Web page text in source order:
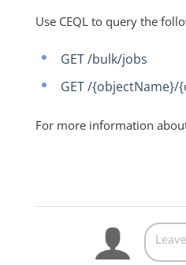
Use CEQL to query the
GET /bulk/jobs
GET /
For more information